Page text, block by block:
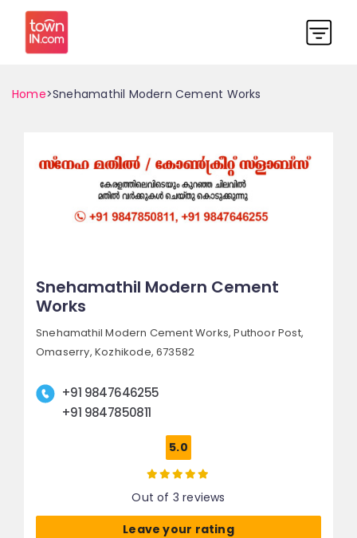
Home>Snehamathil Modern Cement Works
Snehamathil Modern Cement
Works
Snehamathil Modern Cement Works, Puthoor Post,
Omaserry, Kozhikode, 673582
+91 9847646255
+91 9847850811
5.0
Out of 3 reviews
Leave your rating